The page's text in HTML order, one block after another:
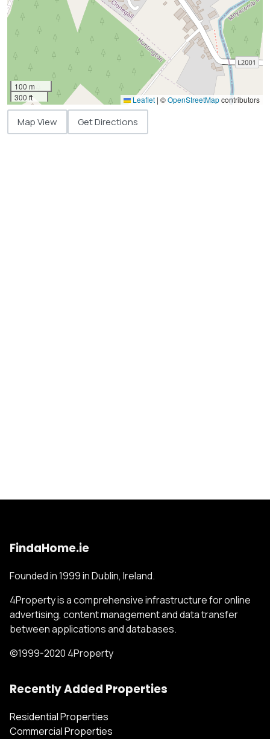
100 m
300 ft
Leaflet | ©OpenStreetMapcontributors
Map View Get Directions
FindaHome.ie
Founded in 1999 in Dublin, Ireland.
4Property is a comprehensive infrastructure for online
advertising, content management and data transfer
between applications and databases.
©1999-2020 4Property
Recently Added Properties
Residential Properties
Commercial Properties